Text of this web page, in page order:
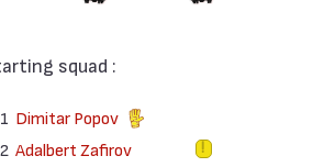
squad :
1 Dimitar Popov
2 Adalbert Zafirov